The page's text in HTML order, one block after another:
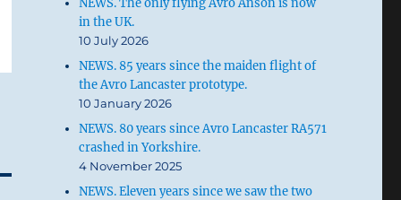
NEWS. The only flying Avro Anson is now
in the UK.
10 July 2026
NEWS. 85 years since the maiden flight of
the Avro Lancaster prototype.
10 January 2026
NEWS. 80 years since Avro Lancaster RA571
crashed in Yorkshire.
4 November 2025
NEWS. Eleven years since we saw the two